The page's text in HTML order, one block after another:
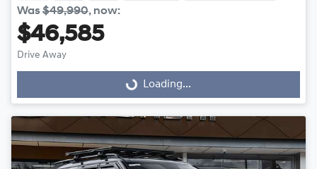
Was$49,990, now:
$46,585
Drive Away
Loading...Loading...